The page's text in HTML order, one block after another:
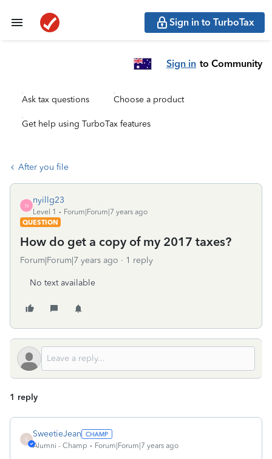
Sign in to TurboTax
Sign in to Community
Ask tax questions Choose a product
Get help using TurboTax features
After you file
N
nyillg23
Level 1
Forum|Forum|7 years ago
QUESTION
How do get a copy of my 2017 taxes?
Forum|Forum|7 years ago 1 reply
No text available
1 reply
S
SweetieJean
Alumni - Champ Forum|Forum|7 years ago